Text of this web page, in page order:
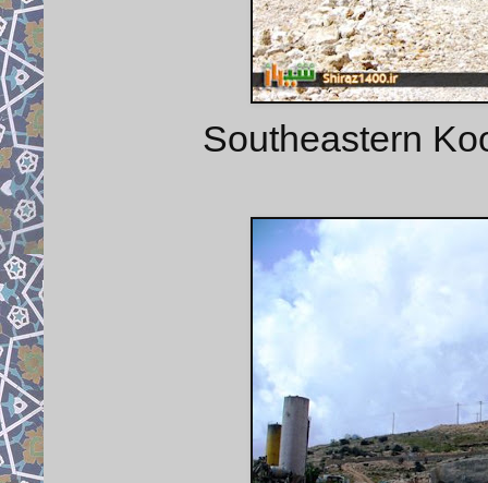
Southeastern